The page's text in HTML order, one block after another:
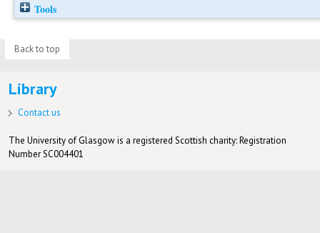
Tools
Back to top
Library
Contact us
The University of Glasgow is a registered Scottish charity: Registration
Number SC004401